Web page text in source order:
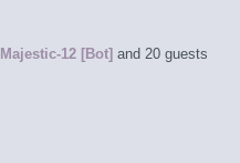
Majestic-12 [Bot] and 20 guests